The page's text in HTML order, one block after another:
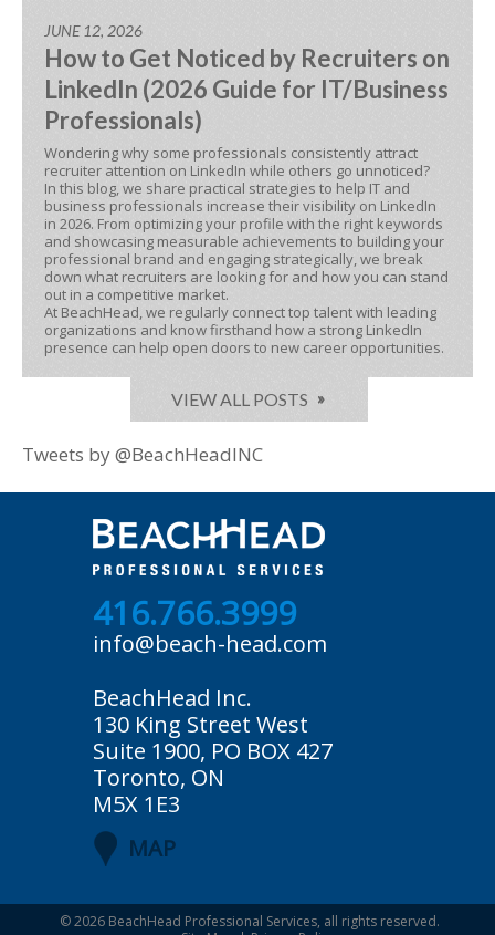
JUNE 12, 2026
How to Get Noticed by Recruiters on
LinkedIn (2026 Guide for IT/Business
Professionals)
Wondering why some professionals consistently attract
recruiter attention on LinkedIn while others go unnoticed?
In this blog, we share practical strategies to help IT and
business professionals increase their visibility on LinkedIn
in 2026. From optimizing your profile with the right keywords
and showcasing measurable achievements to building your
professional brand and engaging strategically, we break
down what recruiters are looking for and how you can stand
out in a competitive market.
At BeachHead, we regularly connect top talent with leading
organizations and know firsthand how a strong LinkedIn
presence can help open doors to new career opportunities.
VIEW ALL POSTS
Tweets by @BeachHeadINC
416.766.3999
info@beach-head.com
BeachHead Inc.
130 King Street West
Suite 1900, PO BOX 427
Toronto, ON
M5X 1E3
MAP
© 2026 BeachHead Professional Services, all rights reserved.